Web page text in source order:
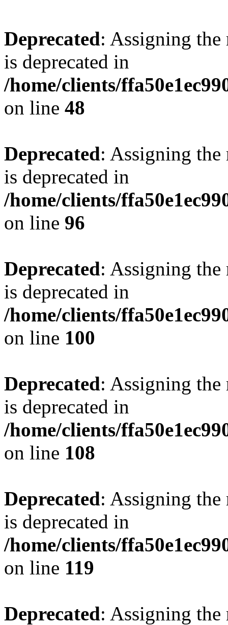
Deprecated: Assigning the
is deprecated in
/home/clients/
on line 48
Deprecated: Assigning the
is deprecated in
/home/clients/
on line 96
Deprecated: Assigning the
is deprecated in
/home/clients/
on line 100
Deprecated: Assigning the
is deprecated in
/home/clients/
on line 108
Deprecated: Assigning the
is deprecated in
/home/clients/
on line 119
Deprecated: Assigning the